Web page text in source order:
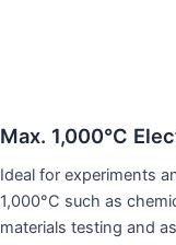
Max. 1,000°C
Ideal for experiments
1,000°C such as
materials testing and